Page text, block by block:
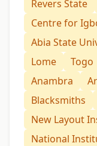
Revers State
Centre for
Abia State
Lome
Togo
Anambra
Blacksmiths
New Layout
National